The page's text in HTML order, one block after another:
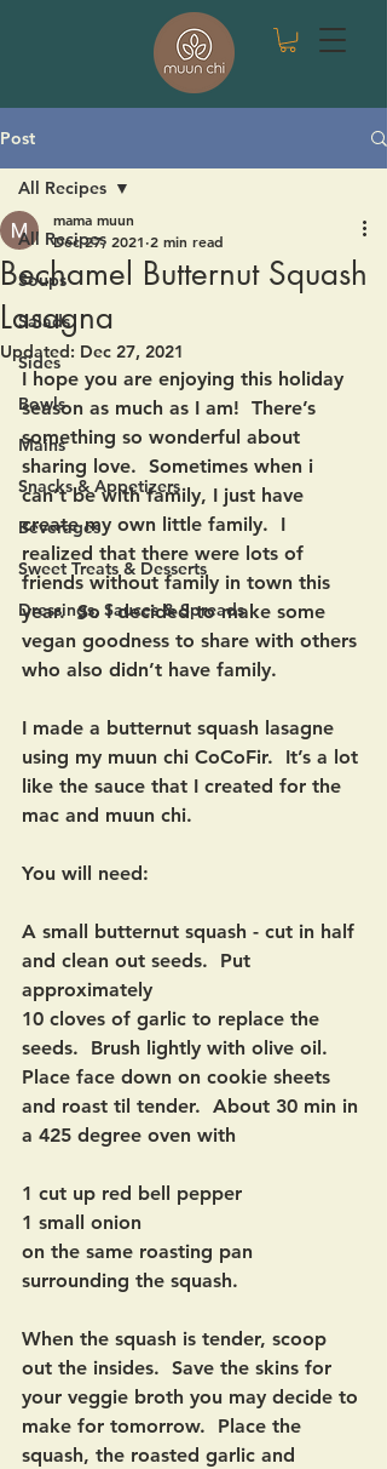
Post
All Recipes
Soups
Salads
Sides
Bowls
Mains
Snacks & Appetizers
Beverages
Sweet Treats & Desserts
Dressings, Sauces & Spreads
All Recipes
Bechamel Butternut Squash
Lasagna
mama muun
Dec 27, 2021 2 min read
Updated: Dec 27, 2021
I hope you are enjoying this holiday
season as much as I am!  There’s
something so wonderful about
sharing love.  Sometimes when i
can’t be with family, I just have
create my own little family.  I
realized that there were lots of
friends without family in town this
year.  So I decided to make some
vegan goodness to share with others
who also didn’t have family.
I made a butternut squash lasagne
using my muun chi CoCoFir.  It’s a lot
like the sauce that I created for the
mac and muun chi.
You will need:
A small butternut squash - cut in half
and clean out seeds.  Put
approximately
10 cloves of garlic to replace the
seeds.  Brush lightly with olive oil.
Place face down on cookie sheets
and roast til tender.  About 30 min in
a 425 degree oven with
1 cut up red bell pepper
1 small onion
on the same roasting pan
surrounding the squash.
When the squash is tender, scoop
out the insides.  Save the skins for
your veggie broth you may decide to
make for tomorrow.  Place the
squash, the roasted garlic and